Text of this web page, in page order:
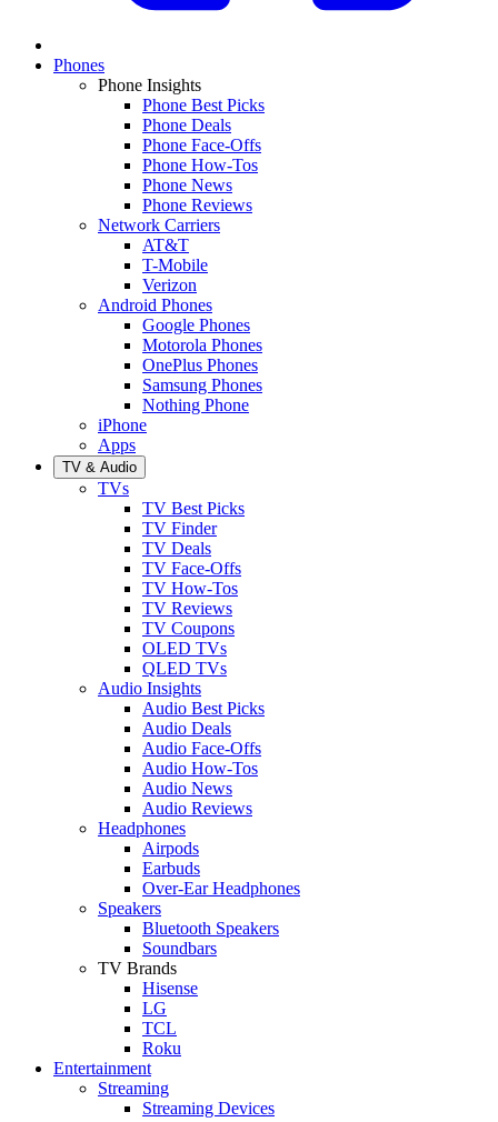
Phones
Phone Insights
Phone Best Picks
Phone Deals
Phone Face-Offs
Phone How-Tos
Phone News
Phone Reviews
Network Carriers
AT&T
T-Mobile
Verizon
Android Phones
Google Phones
Motorola Phones
OnePlus Phones
Samsung Phones
Nothing Phone
iPhone
Apps
TV & Audio
TVs
TV Best Picks
TV Finder
TV Deals
TV Face-Offs
TV How-Tos
TV Reviews
TV Coupons
OLED TVs
QLED TVs
Audio Insights
Audio Best Picks
Audio Deals
Audio Face-Offs
Audio How-Tos
Audio News
Audio Reviews
Headphones
Airpods
Earbuds
Over-Ear Headphones
Speakers
Bluetooth Speakers
Soundbars
TV Brands
Hisense
LG
TCL
Roku
Entertainment
Streaming
Streaming Devices